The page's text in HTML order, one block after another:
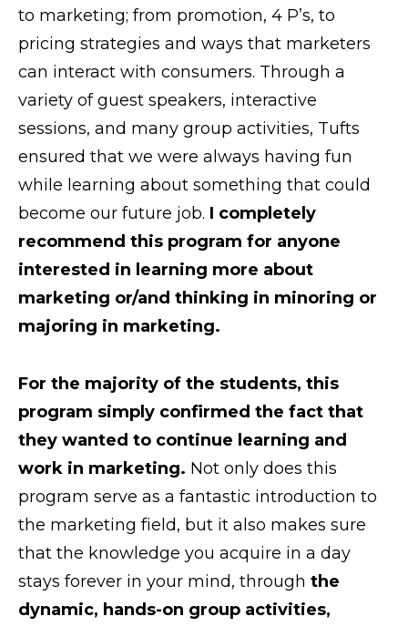
to marketing; from promotion, 4 P’s, to
pricing strategies and ways that marketers
can interact with consumers. Through a
variety of guest speakers, interactive
sessions, and many group activities, Tufts
ensured that we were always having fun
while learning about something that could
become our future job. I completely
recommend this program for anyone
interested in learning more about
marketing or/and thinking in minoring or
majoring in marketing.
For the majority of the students, this
program simply confirmed the fact that
they wanted to continue learning and
work in marketing. Not only does this
program serve as a fantastic introduction to
the marketing field, but it also makes sure
that the knowledge you acquire in a day
stays forever in your mind, through the
dynamic, hands-on group activities,